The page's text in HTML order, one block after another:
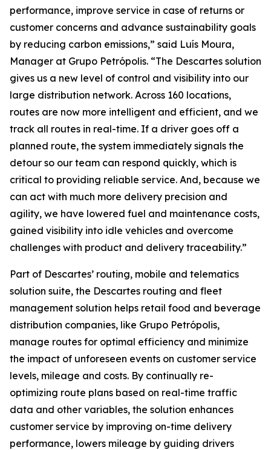
performance, improve service in case of returns or
customer concerns and advance sustainability goals
by reducing carbon emissions,” said Luís Moura,
Manager at Grupo Petrópolis. “The Descartes solution
gives us a new level of control and visibility into our
large distribution network. Across 160 locations,
routes are now more intelligent and efficient, and we
track all routes in real-time. If a driver goes off a
planned route, the system immediately signals the
detour so our team can respond quickly, which is
critical to providing reliable service. And, because we
can act with much more delivery precision and
agility, we have lowered fuel and maintenance costs,
gained visibility into idle vehicles and overcome
challenges with product and delivery traceability.”
Part of Descartes’ routing, mobile and telematics
solution suite, the Descartes routing and fleet
management solution helps retail food and beverage
distribution companies, like Grupo Petrópolis,
manage routes for optimal efficiency and minimize
the impact of unforeseen events on customer service
levels, mileage and costs. By continually re-
optimizing route plans based on real-time traffic
data and other variables, the solution enhances
customer service by improving on-time delivery
performance, lowers mileage by guiding drivers